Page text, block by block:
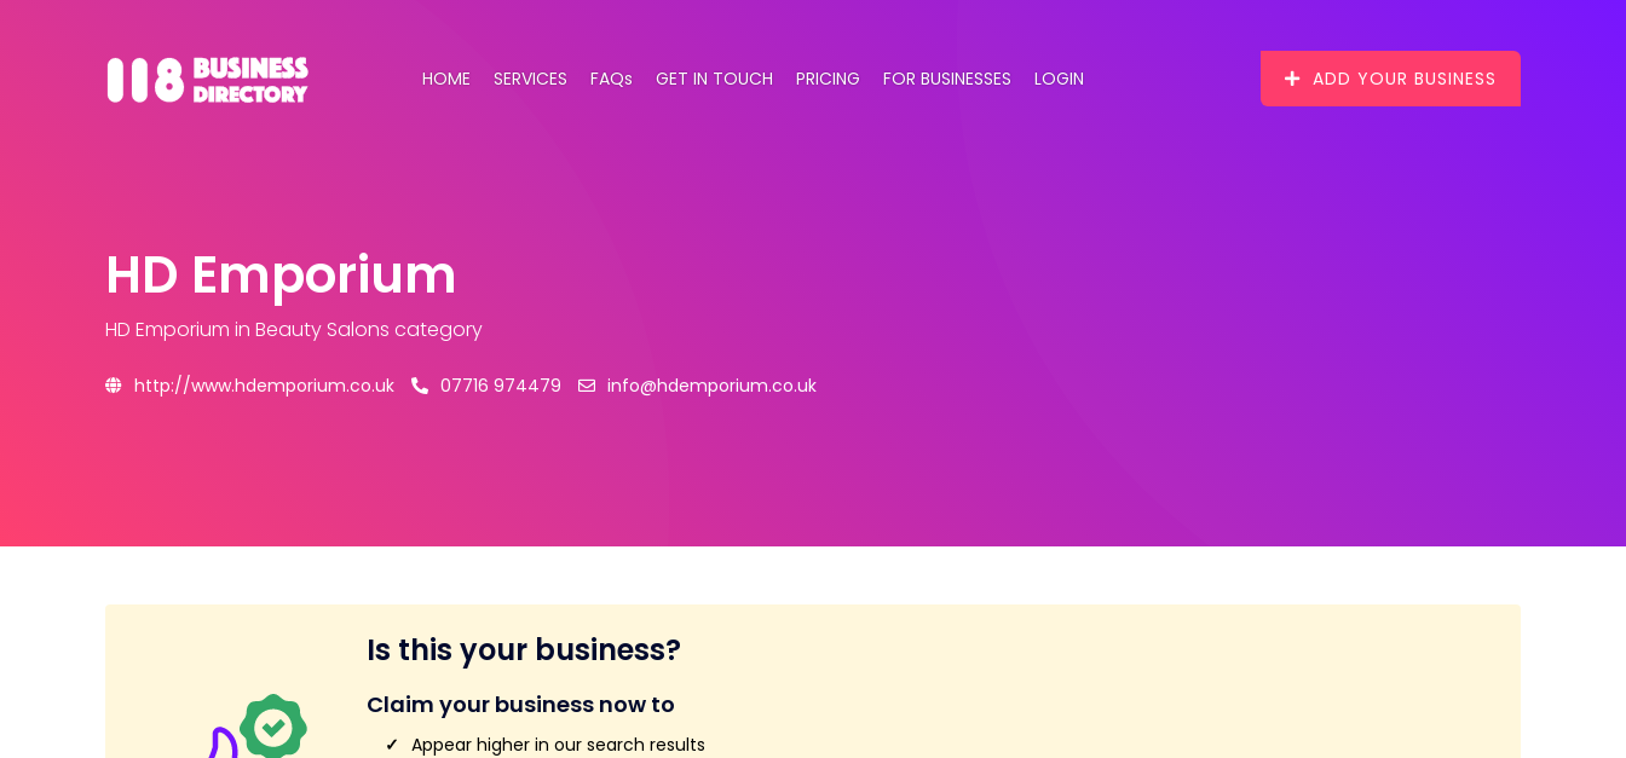
HOME SERVICES FAQs GET IN TOUCH PRICING FOR BUSINESSES LOGIN ADD YOUR BUSINESS
HD Emporium
HD Emporium in Beauty Salons category
http://www.hdemporium.co.uk 07716 974479 info@hdemporium.co.uk
Is this your business?
Claim your business now to
Appear higher in our search results